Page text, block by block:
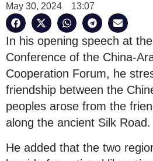
May 30, 2024 13:07
In his opening speech at
Conference of the China-
Cooperation Forum, he
friendship between the
peoples arose from the
along the ancient Silk Road.
He added that the two